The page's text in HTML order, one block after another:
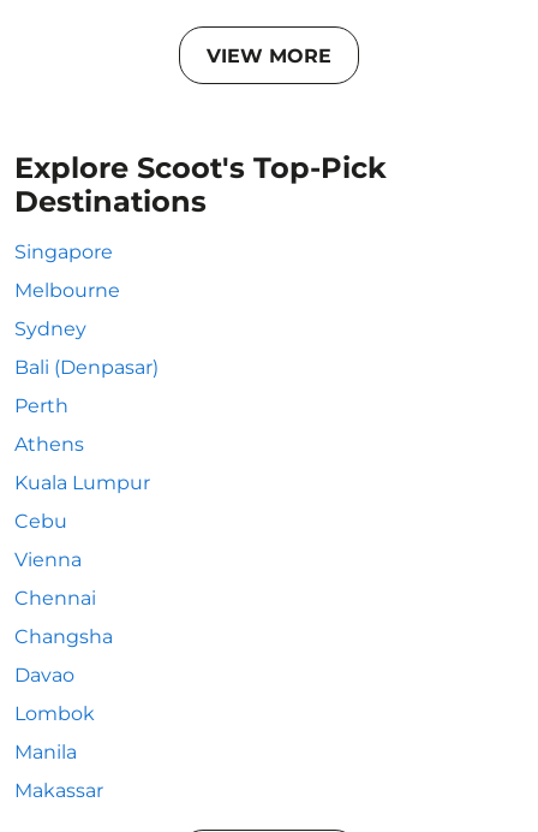
VIEW MORE
Explore Scoot's Top-Pick
Destinations
Singapore
Melbourne
Sydney
Bali (Denpasar)
Perth
Athens
Kuala Lumpur
Cebu
Vienna
Chennai
Changsha
Davao
Lombok
Manila
Makassar